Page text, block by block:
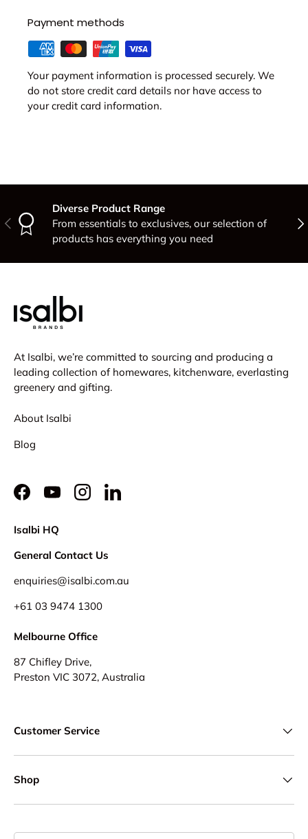
Payment methods
Your payment information is processed securely. We
do not store credit card details nor have access to
your credit card information.
Previous
Diverse Product Range
From essentials to exclusives, our selection of
products has everything you need
At Isalbi, we’re committed to sourcing and producing a
leading collection of homewares, kitchenware, everlasting
greenery and gifting.
About Isalbi
Blog
FacebookYouTubeInstagramLinkedIn
Isalbi HQ
General Contact Us
enquiries@isalbi.com.au
+61 03 9474 1300
Melbourne Office
87 Chifley Drive,
Preston VIC 3072, Australia
Customer Service
Shop